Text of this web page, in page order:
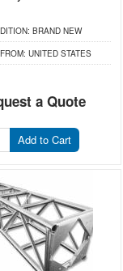
BRAND NEW
UNITED STATES
a Quote
Add to Cart